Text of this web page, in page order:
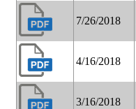
7/26/2018
4/16/2018
3/16/2018